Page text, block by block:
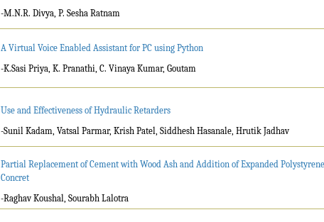
-M.N.R. Divya, P. Sesha Ratnam
A Virtual Voice Enabled Assistant for PC using Python
-K.Sasi Priya, K. Pranathi, C. Vinaya Kumar, Goutam
Use and Effectiveness of Hydraulic Retarders
-Sunil Kadam, Vatsal Parmar, Krish Patel, Siddhesh Hasanale, Hrutik Jadhav
Partial Replacement of Cement with Wood Ash and Addition of Expanded
Concret
-Raghav Koushal, Sourabh Lalotra